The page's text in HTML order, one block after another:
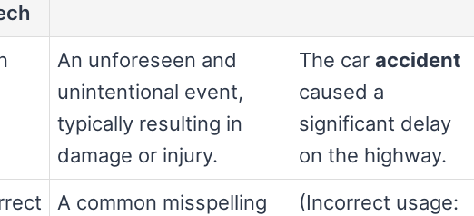
An unforeseen and
unintentional event,
typically resulting in
damage or injury.
The car accident
caused a
significant delay
on the highway.
A common misspelling
(Incorrect usage: